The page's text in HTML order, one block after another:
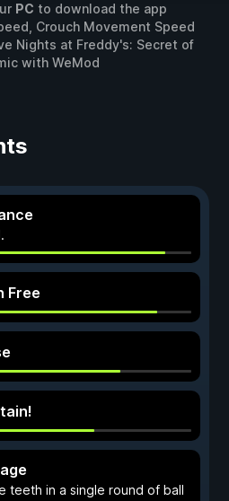
PC to download the app
Crouch Movement Speed
Nights at Freddy's: Secret of
with WeMod
Free
teeth in a single round of ball